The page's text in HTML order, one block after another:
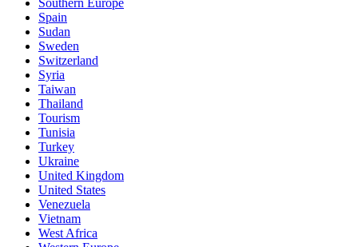
Spain
Sudan
Sweden
Switzerland
Syria
Taiwan
Thailand
Tourism
Tunisia
Turkey
Ukraine
United Kingdom
United States
Venezuela
Vietnam
West Africa